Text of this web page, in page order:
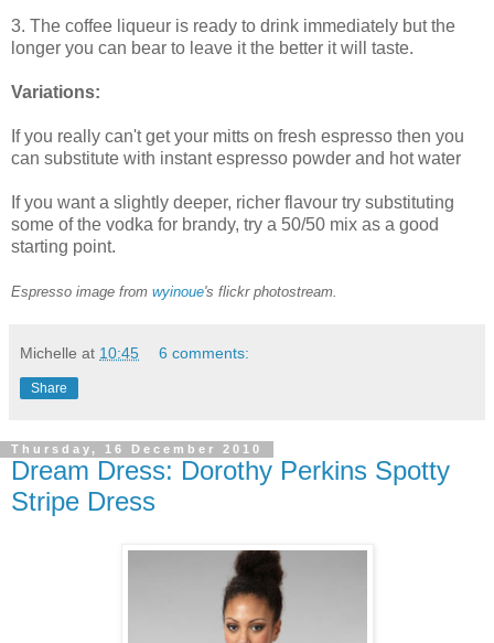
3. The coffee liqueur is ready to drink immediately but the
longer you can bear to leave it the better it will taste.
Variations:
If you really can't get your mitts on fresh espresso then you
can substitute with instant espresso powder and hot water
If you want a slightly deeper, richer flavour try substituting
some of the vodka for brandy, try a 50/50 mix as a good
starting point.
Espresso image from wyinoue's flickr photostream.
Michelle at 10:45 6 comments:
Share
Thursday, 16 December 2010
Dream Dress: Dorothy Perkins Spotty
Stripe Dress